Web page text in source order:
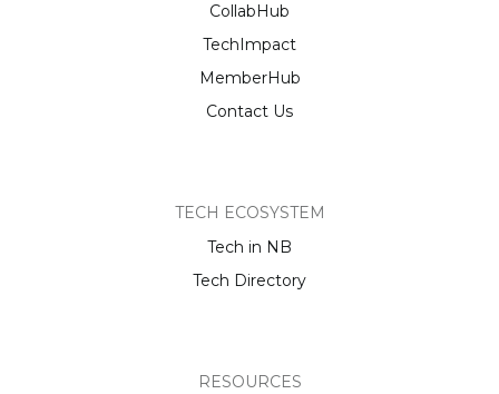
CollabHub
TechImpact
MemberHub
Contact Us
TECH ECOSYSTEM
Tech in NB
Tech Directory
RESOURCES